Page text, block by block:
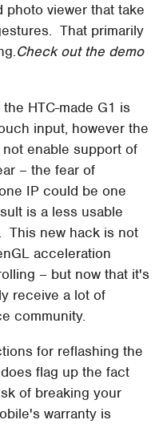
photo viewer that take
That primarily
Check out the demo
HTC-made G1 is
input, however the
enable support of
– the fear of
IP could be one
is a less usable
This new hack is not
acceleration
– but now that it's
receive a lot of
community.
for reflashing the
flag up the fact
of breaking your
warranty is